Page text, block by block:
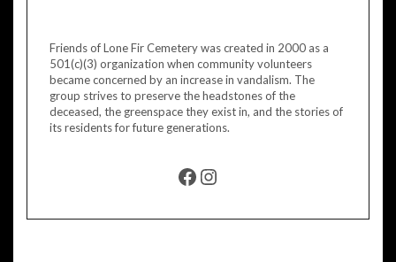
Friends of Lone Fir Cemetery was created in 2000 as a
501(c)(3) organization when community volunteers
became concerned by an increase in vandalism. The
group strives to preserve the headstones of the
deceased, the greenspace they exist in, and the stories of
its residents for future generations.
FACEBOOK
INSTAGRAM